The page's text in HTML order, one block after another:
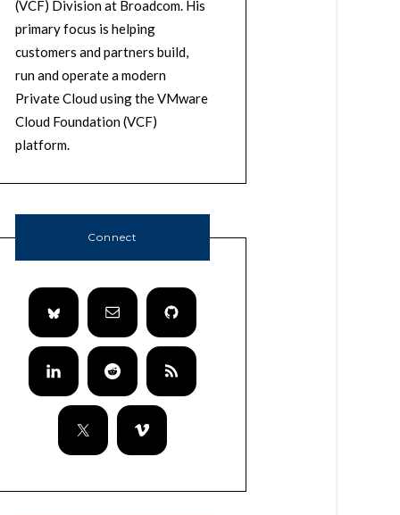
(VCF) Division at Broadcom. His
primary focus is helping
customers and partners build,
run and operate a modern
Private Cloud using the VMware
Cloud Foundation (VCF)
platform.
Connect